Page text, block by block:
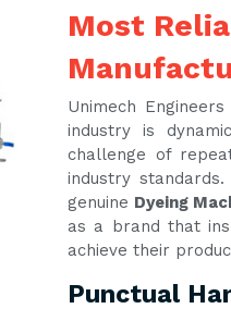
Most
Unimech
industry is
challenge of
industry
genuine Dyeing
as a brand that
achieve their
Punctual